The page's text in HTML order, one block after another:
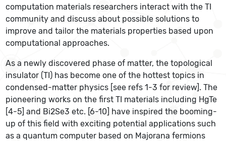
computation materials researchers interact with the TI
community and discuss about possible solutions to
improve and tailor the materials properties based upon
computational approaches.
As a newly discovered phase of matter, the topological
insulator (TI) has become one of the hottest topics in
condensed-matter physics [see refs 1-3 for review]. The
pioneering works on the first TI materials including HgTe
[4-5] and Bi2Se3 etc. [6-10] have inspired the booming-
up of this field with exciting potential applications such
as a quantum computer based on Majorana fermions